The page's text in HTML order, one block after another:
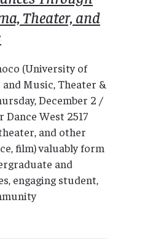
Theater, and
(University of
Music, Theater &
December 2 /
Dance West 2517
and other
film) valuably form
and
engaging student,